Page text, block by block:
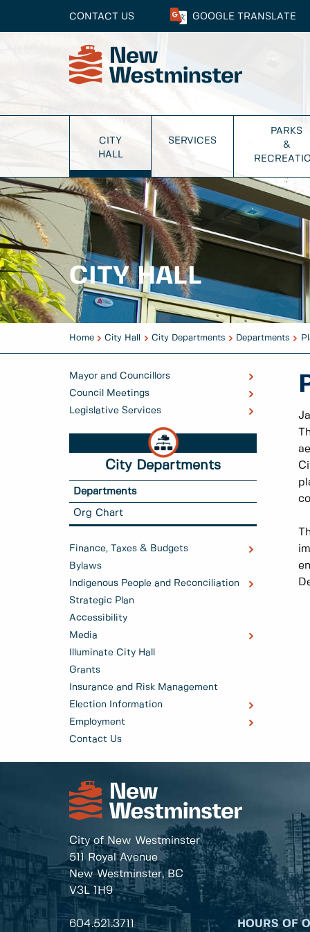
CONTACT US GOOGLE TRANSLATE
CITY
HALL
SERVICES
PARKS
&
CITY HALL
Home City Hall City Departments Departments
Mayor and Councillors
Council Meetings
Legislative Services
City Departments
Departments
Org Chart
Finance, Taxes & Budgets
Bylaws
Indigenous People and Reconciliation
Strategic Plan
Accessibility
Media
Illuminate City Hall
Grants
Insurance and Risk Management
Election Information
Employment
Contact Us
City of New Westminster
511 Royal Avenue
New Westminster, BC
V3L 1H9
604.521.3711 HOURS OF